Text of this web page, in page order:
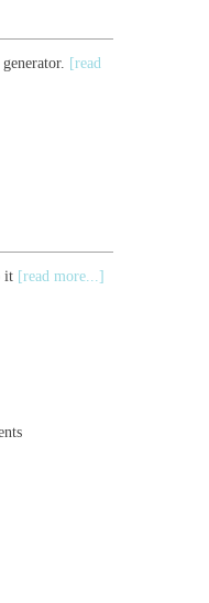
[read
it [read more...]